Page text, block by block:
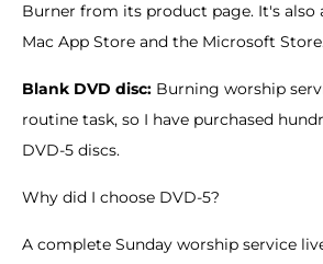
Burner from its product page. It's also
Mac App Store and the Microsoft
Blank DVD disc: Burning worship
routine task, so I have purchased
DVD-5 discs.
Why did I choose DVD-5?
A complete Sunday worship service